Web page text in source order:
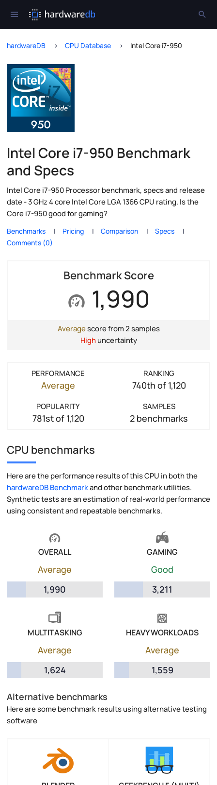
hardwareDB CPU Database Intel Core i7-950
Intel Core i7-950 Benchmark
and Specs
Intel Core i7-950 Processor benchmark, specs and release
date - 3 GHz 4 core Intel Core LGA 1366 CPU rating. Is the
Core i7-950 good for gaming?
Benchmarks Pricing Comparison
Specs
Comments (0)
Benchmark Score
1,990
Averagescore from 2 samples
Highuncertainty
PERFORMANCE
Average
RANKING
740th of 1,120
POPULARITY
781st of 1,120
SAMPLES
2 benchmarks
CPU benchmarks
Here are the performance results of this CPU in both the
hardwareDB Benchmarkand other benchmark utilities.
Synthetic tests are an estimation of real-world performance
using consistent and repeatable benchmarks.
OVERALL
Average
1,990
GAMING
Good
3,211
MULTITASKING
Average
1,624
HEAVY WORKLOADS
Average
1,559
Alternative benchmarks
Here are some benchmark results using alternative testing
software